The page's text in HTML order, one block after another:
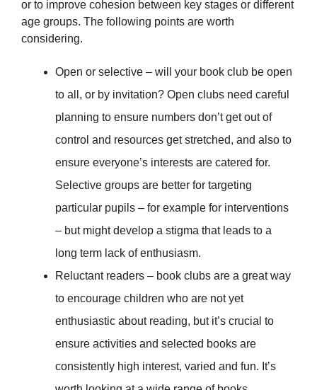
or to improve cohesion between key stages or different
age groups. The following points are worth
considering.
Open or selective – will your book club be open
to all, or by invitation? Open clubs need careful
planning to ensure numbers don’t get out of
control and resources get stretched, and also to
ensure everyone’s interests are catered for.
Selective groups are better for targeting
particular pupils – for example for interventions
– but might develop a stigma that leads to a
long term lack of enthusiasm.
Reluctant readers – book clubs are a great way
to encourage children who are not yet
enthusiastic about reading, but it’s crucial to
ensure activities and selected books are
consistently high interest, varied and fun. It’s